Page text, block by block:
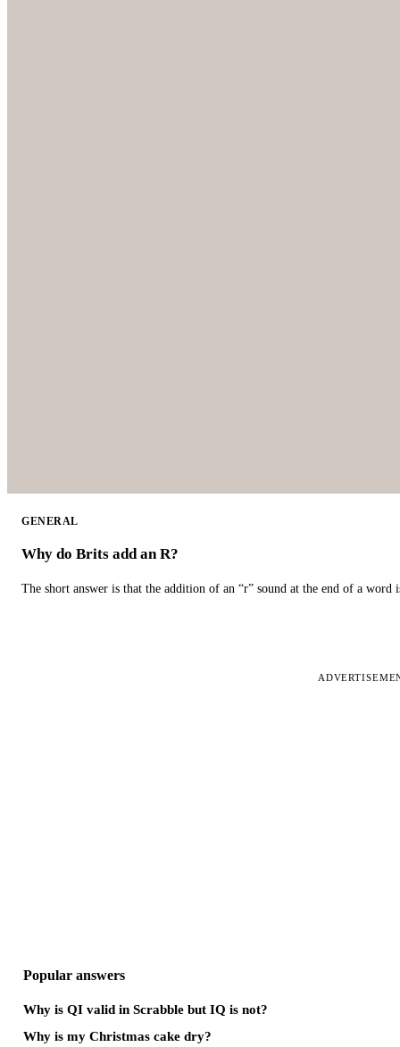
GENERAL
Why do Brits add an R?
The short answer is that the addition of an “r” sound at the end of a word
Popular answers
Why is QI valid in Scrabble but IQ is not?
Why is my Christmas cake dry?